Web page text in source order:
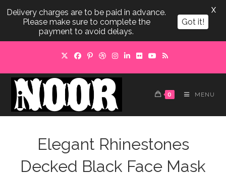
content
0 MENU
Elegant Rhinestones
Decked Black Face Mask
Delivery charges are to be paid in advance.
Please make sure to complete the
payment to avoid delays.
Got it!
X